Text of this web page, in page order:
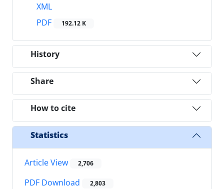
XML
PDF
192.12 K
History
Share
How to cite
Statistics
Article View 2,706
PDF Download 2,803